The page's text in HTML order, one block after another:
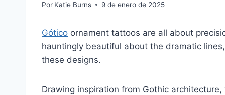
Por Katie Burns 9 de enero de 2025
Gótico ornament tattoos are all about
hauntingly beautiful about the dramatic
these designs.
Drawing inspiration from Gothic